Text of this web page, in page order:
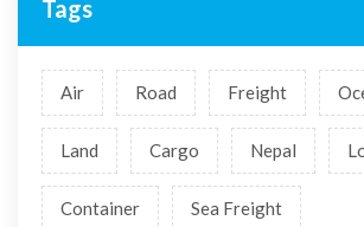
27 Apr 2026 12:05 PM
Why Namaste Cargo Nepal is the Top
Courier Service